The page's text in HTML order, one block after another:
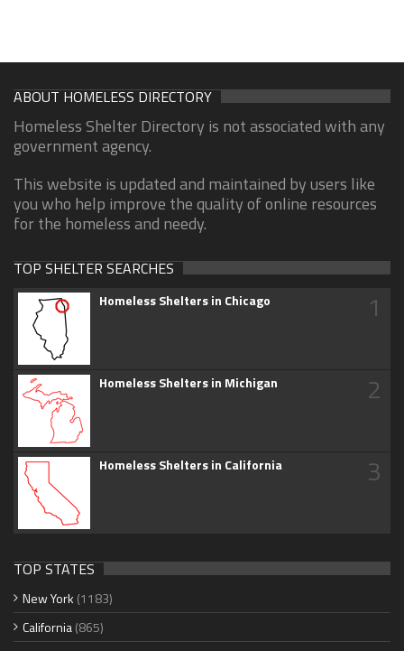
ABOUT HOMELESS DIRECTORY
Homeless Shelter Directory is not associated with any
government agency.
This website is updated and maintained by users like
you who help improve the quality of online resources
for the homeless and needy.
TOP SHELTER SEARCHES
Homeless Shelters in Chicago 1
Homeless Shelters in Michigan 2
Homeless Shelters in California 3
TOP STATES
New York (1183)
California(865)